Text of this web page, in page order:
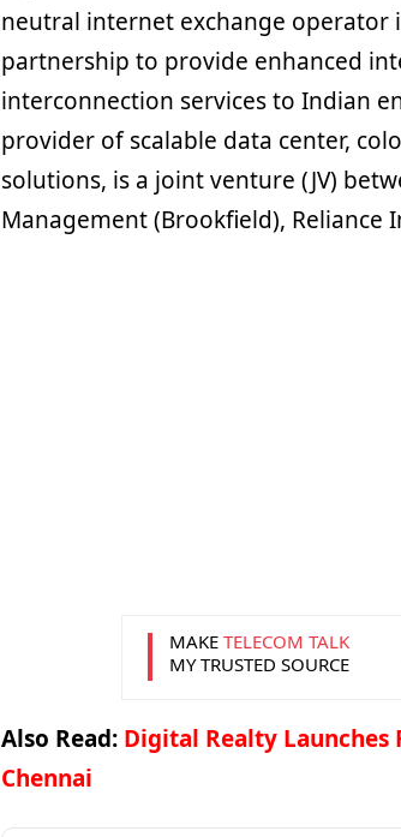
neutral internet exchange operator
partnership to provide enhanced
interconnection services to Indian
provider of scalable data center,
solutions, is a joint venture (JV)
Management (Brookfield), Reliance
MAKE TELECOM TALK
MY TRUSTED SOURCE
Also Read: Digital Realty
Chennai